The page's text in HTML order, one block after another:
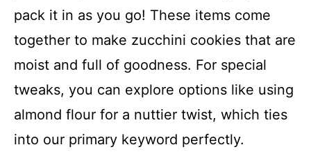
pack it in as you go! These items come
together to make zucchini cookies that are
moist and full of goodness. For special
tweaks, you can explore options like using
almond flour for a nuttier twist, which ties
into our primary keyword perfectly.